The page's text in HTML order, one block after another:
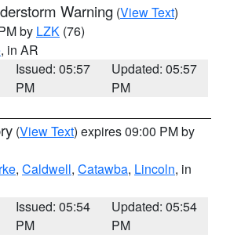
Warning (View Text)
by LZK (76)
, in AR
Issued: 05:57
PM
Updated: 05:57
PM
(View Text) expires 09:00 PM by
, Caldwell, Catawba, Lincoln, in
Issued: 05:54
PM
Updated: 05:54
PM